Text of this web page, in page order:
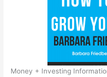
Money + Investing